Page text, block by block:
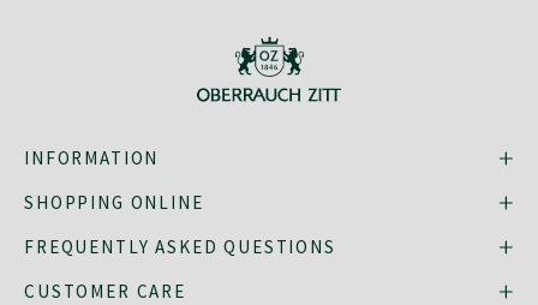
INFORMATION
SHOPPING ONLINE
FREQUENTLY ASKED QUESTIONS
CUSTOMER CARE